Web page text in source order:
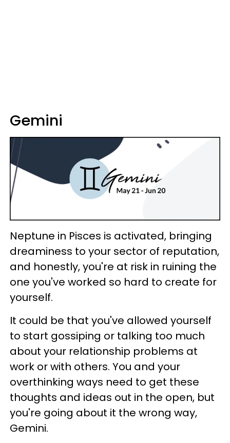
Gemini
Neptune in Pisces is activated, bringing
dreaminess to your sector of reputation,
and honestly, you're at risk in ruining the
one you've worked so hard to create for
yourself.
It could be that you've allowed yourself
to start gossiping or talking too much
about your relationship problems at
work or with others. You and your
overthinking ways need to get these
thoughts and ideas out in the open, but
you're going about it the wrong way,
Gemini.